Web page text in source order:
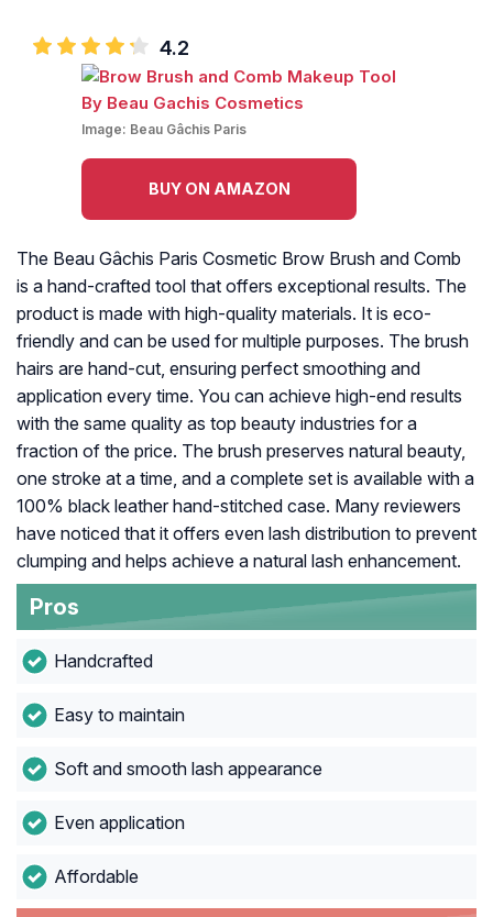
4.2
Image: Beau Gâchis Paris
BUY ON AMAZON
The Beau Gâchis Paris Cosmetic Brow Brush and Comb
is a hand-crafted tool that offers exceptional results. The
product is made with high-quality materials. It is eco-
friendly and can be used for multiple purposes. The brush
hairs are hand-cut, ensuring perfect smoothing and
application every time. You can achieve high-end results
with the same quality as top beauty industries for a
fraction of the price. The brush preserves natural beauty,
one stroke at a time, and a complete set is available with a
100% black leather hand-stitched case. Many reviewers
have noticed that it offers even lash distribution to prevent
clumping and helps achieve a natural lash enhancement.
Pros
Handcrafted
Easy to maintain
Soft and smooth lash appearance
Even application
Affordable